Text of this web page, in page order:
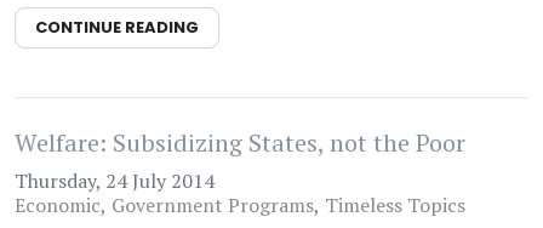
CONTINUE READING
Welfare: Subsidizing States, not the Poor
Thursday, 24 July 2014
Economic Government Programs Timeless Topics